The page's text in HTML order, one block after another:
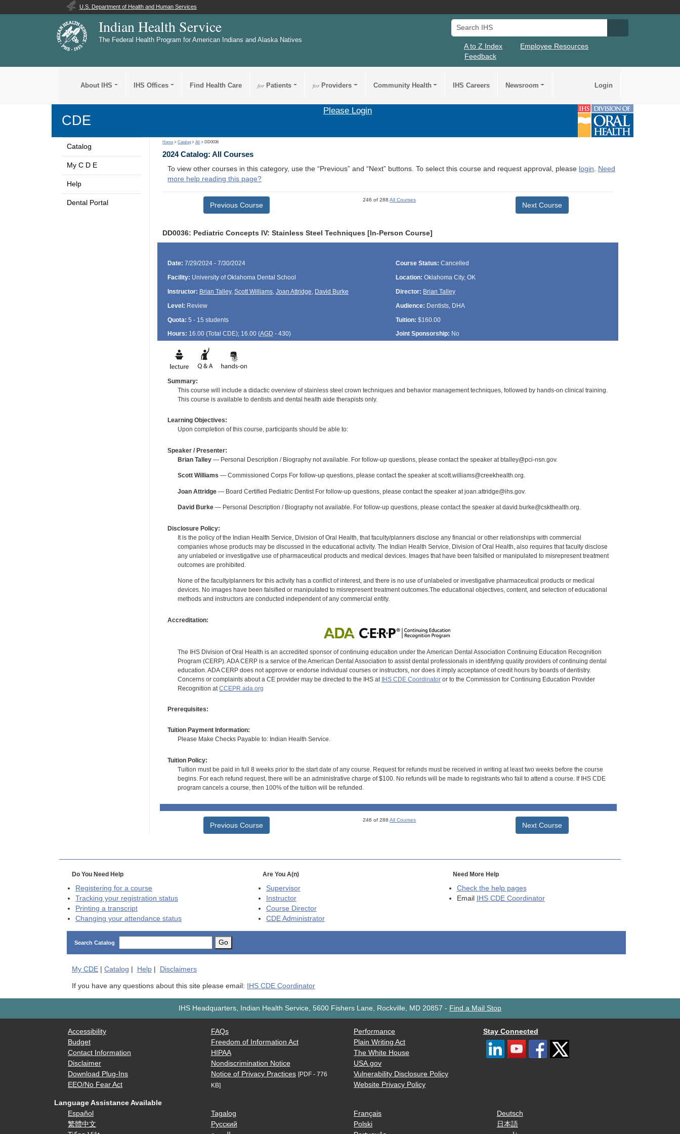
U.S. Department of Health and Human Services
Indian Health Service
The Federal Health Program for American Indians and Alaska Natives
Search IHS
A to Z Index
Employee Resources
Feedback
About IHS IHS Offices Find Health Care forPatients forProviders Community Health IHS Careers Newsroom Login
CDE
Please Login
Catalog
My C D E
Help
Dental Portal
Home >Catalog >All > DD0036
2024 Catalog: All Courses
To view other courses in this category, use the “Previous” and “Next” buttons. To select this course and request approval, please login. Need
more help reading this page?
Previous Course
246 of 288All Courses
Next Course
DD0036: Pediatric Concepts IV: Stainless Steel Techniques [In-Person Course]
Date: 7/29/2024 - 7/30/2024 Course Status: Cancelled
Facility: University of Oklahoma Dental School Location: Oklahoma City, OK
Instructor: Brian Talley, Scott Williams, Joan Attridge, David Burke Director: Brian Talley
Level: Review Audience: Dentists, DHA
Quota: 5 - 15 students Tuition: $160.00
Hours: 16.00 (Total CDE); 16.00 (AGD - 430) Joint Sponsorship: No
Summary:
This course will include a didactic overview of stainless steel crown techniques and behavior management techniques, followed by hands-on clinical training.
This course is available to dentists and dental health aide therapists only.
Learning Objectives:
Upon completion of this course, participants should be able to:
Speaker / Presenter:
Brian Talley— Personal Description / Biography not available. For follow-up questions, please contact the speaker at btalley@pci-nsn.gov.
Scott Williams — Commissioned Corps For follow-up questions, please contact the speaker at scott.williams@creekhealth.org.
Joan Attridge— Board Certified Pediatric Dentist For follow-up questions, please contact the speaker at joan.attridge@ihs.gov.
David Burke— Personal Description / Biography not available. For follow-up questions, please contact the speaker at david.burke@cskthealth.org.
Disclosure Policy:
It is the policy of the Indian Health Service, Division of Oral Health, that faculty/planners disclose any financial or other relationships with commercial
companies whose products may be discussed in the educational activity. The Indian Health Service, Division of Oral Health, also requires that faculty disclose
any unlabeled or investigative use of pharmaceutical products and medical devices. Images that have been falsified or manipulated to misrepresent treatment
outcomes are prohibited.
None of the faculty/planners for this activity has a conflict of interest, and there is no use of unlabeled or investigative pharmaceutical products or medical
devices. No images have been falsified or manipulated to misrepresent treatment outcomes.The educational objectives, content, and selection of educational
methods and instructors are conducted independent of any commercial entity.
Accreditation:
The IHS Division of Oral Health is an accredited sponsor of continuing education under the American Dental Association Continuing Education Recognition
Program (CERP). ADA CERP is a service of the American Dental Association to assist dental professionals in identifying quality providers of continuing dental
education. ADA CERP does not approve or endorse individual courses or instructors, nor does it imply acceptance of credit hours by boards of dentistry.
Concerns or complaints about a CE provider may be directed to the IHS at IHS CDE Coordinatoror to the Commission for Continuing Education Provider
Recognition at CCEPR.ada.org
Prerequisites:
Tuition Payment Information:
Please Make Checks Payable to: Indian Health Service.
Tuition Policy:
Tuition must be paid in full 8 weeks prior to the start date of any course. Request for refunds must be received in writing at least two weeks before the course
begins. For each refund request, there will be an administrative charge of $100. No refunds will be made to registrants who fail to attend a course. If IHS CDE
program cancels a course, then 100% of the tuition will be refunded.
Previous Course
246 of 288All Courses
Next Course
Do You Need Help
Registering for a course
Tracking your registration status
Printing a transcript
Changing your attendance status
Are You A(n)
Supervisor
Instructor
Course Director
CDEAdministrator
Need More Help
Check the help pages
Email
IHS CDE Coordinator
Search Catalog Go
My CDE| Catalog | Help| Disclaimers
If you have any questions about this site please email: IHS CDE Coordinator
IHS Headquarters, Indian Health Service, 5600 Fishers Lane, Rockville, MD 20857 - Find a Mail Stop
Accessibility
Budget
Contact Information
Disclaimer
Download Plug-Ins
EEO/No Fear Act
FAQs
Freedom of Information Act
HIPAA
Nondiscrimination Notice
Notice of Privacy Practices [PDF - 776
KB]
Performance
Plain Writing Act
The White House
USA.gov
Vulnerability Disclosure Policy
Website Privacy Policy
Stay Connected
Language Assistance Available
Español
繁體中文
Tagalog
Русский
Français
Polski
Deutsch
日本語